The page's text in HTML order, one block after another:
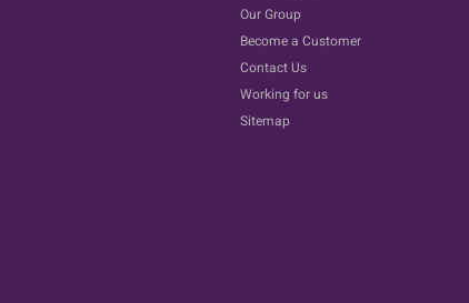
Our Group
Become a Customer
Contact Us
Working for us
Sitemap